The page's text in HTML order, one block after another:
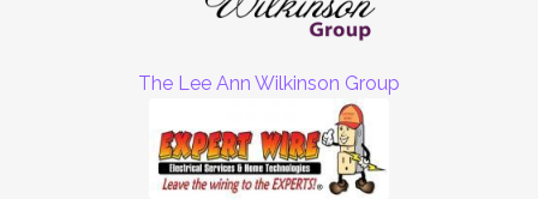
The Lee Ann Wilkinson Group